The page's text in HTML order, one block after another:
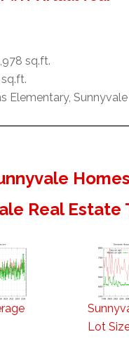
sq.ft.
Elementary,
Real Estate
Lot